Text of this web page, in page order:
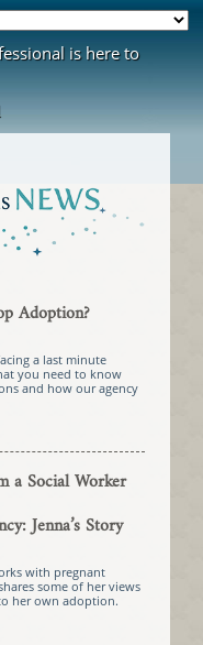
is here to
Adoption?
a last minute
you need to know
and how our agency
a Social Worker
Jenna’s Story
with pregnant
some of her views
her own adoption.